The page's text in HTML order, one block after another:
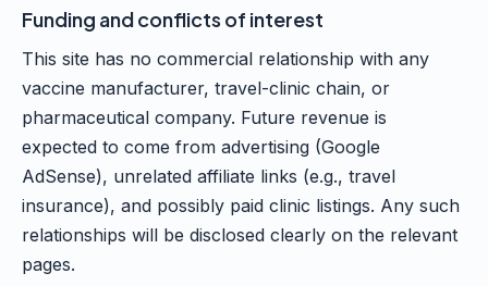
Funding and conflicts of interest
This site has no commercial relationship with any
vaccine manufacturer, travel-clinic chain, or
pharmaceutical company. Future revenue is
expected to come from advertising (Google
AdSense), unrelated affiliate links (e.g., travel
insurance), and possibly paid clinic listings. Any such
relationships will be disclosed clearly on the relevant
pages.